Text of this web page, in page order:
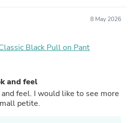
8 May 2026
Black Pull on Pant
and feel
to see more
petite.